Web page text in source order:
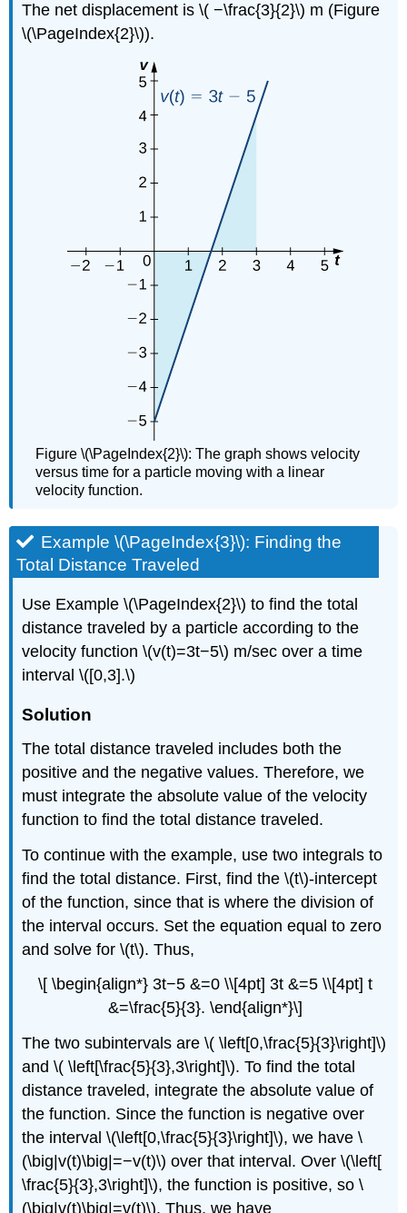
The net displacement is \( −\frac{3}{2}\) m (Figure
\(\PageIndex{2}\)).
Figure \(\PageIndex{2}\): The graph shows velocity
versus time for a particle moving with a linear
velocity function.
Example \(\PageIndex{3}\): Finding the
Total Distance Traveled
Use Example \(\PageIndex{2}\) to find the total
distance traveled by a particle according to the
velocity function \(v(t)=3t−5\) m/sec over a time
interval \([0,3].\)
Solution
The total distance traveled includes both the
positive and the negative values. Therefore, we
must integrate the absolute value of the velocity
function to find the total distance traveled.
To continue with the example, use two integrals to
find the total distance. First, find the \(t\)-intercept
of the function, since that is where the division of
the interval occurs. Set the equation equal to zero
and solve for \(t\). Thus,
\[ \begin{align*} 3t−5 &=0 \\[4pt] 3t &=5 \\[4pt] t
&=\frac{5}{3}. \end{align*}\]
The two subintervals are \( \left[0,\frac{5}{3}\right]\)
and \( \left[\frac{5}{3},3\right]\). To find the total
distance traveled, integrate the absolute value of
the function. Since the function is negative over
the interval \(\left[0,\frac{5}{3}\right]\), we have \
(\big|v(t)\big|=−v(t)\) over that interval. Over \(\left[
\frac{5}{3},3\right]\), the function is positive, so \
(\big|v(t)\big|=v(t)\). Thus, we have